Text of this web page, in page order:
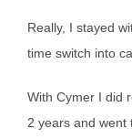
Really, I stayed
time switch into
With Cymer I did
2 years and went